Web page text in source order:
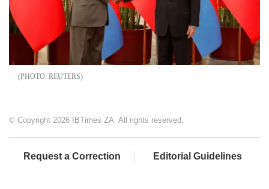
REUTERS
© Copyright 2026 IBTimes ZA. All rights reserved.
Request a Correction Editorial Guidelines